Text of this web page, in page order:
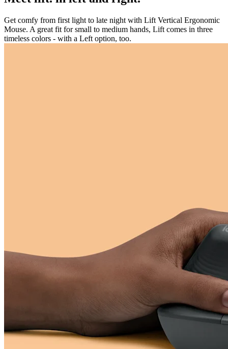
Get comfy from first light to late night with Lift Vertical Ergonomic
Mouse. A great fit for small to medium hands, Lift comes in three
timeless colors - with a Left option, too.